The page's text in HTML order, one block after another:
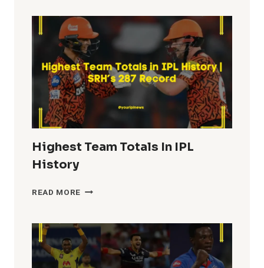
IPL
HISTORY
Highest Team Totals In IPL
History
READ MORE HIGHEST
IN
IPL
HISTORY